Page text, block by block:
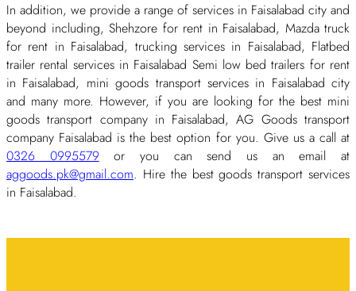
In addition, we provide a range of services in Faisalabad city and
beyond including, Shehzore for rent in Faisalabad, Mazda truck
for rent in Faisalabad, trucking services in Faisalabad, Flatbed
trailer rental services in Faisalabad Semi low bed trailers for rent
in Faisalabad, mini goods transport services in Faisalabad city
and many more. However, if you are looking for the best mini
goods transport company in Faisalabad, AG Goods transport
company Faisalabad is the best option for you. Give us a call at
0326 0995579or you can send us an email at
aggoods.pk@gmail.com. Hire the best goods transport services
in Faisalabad.